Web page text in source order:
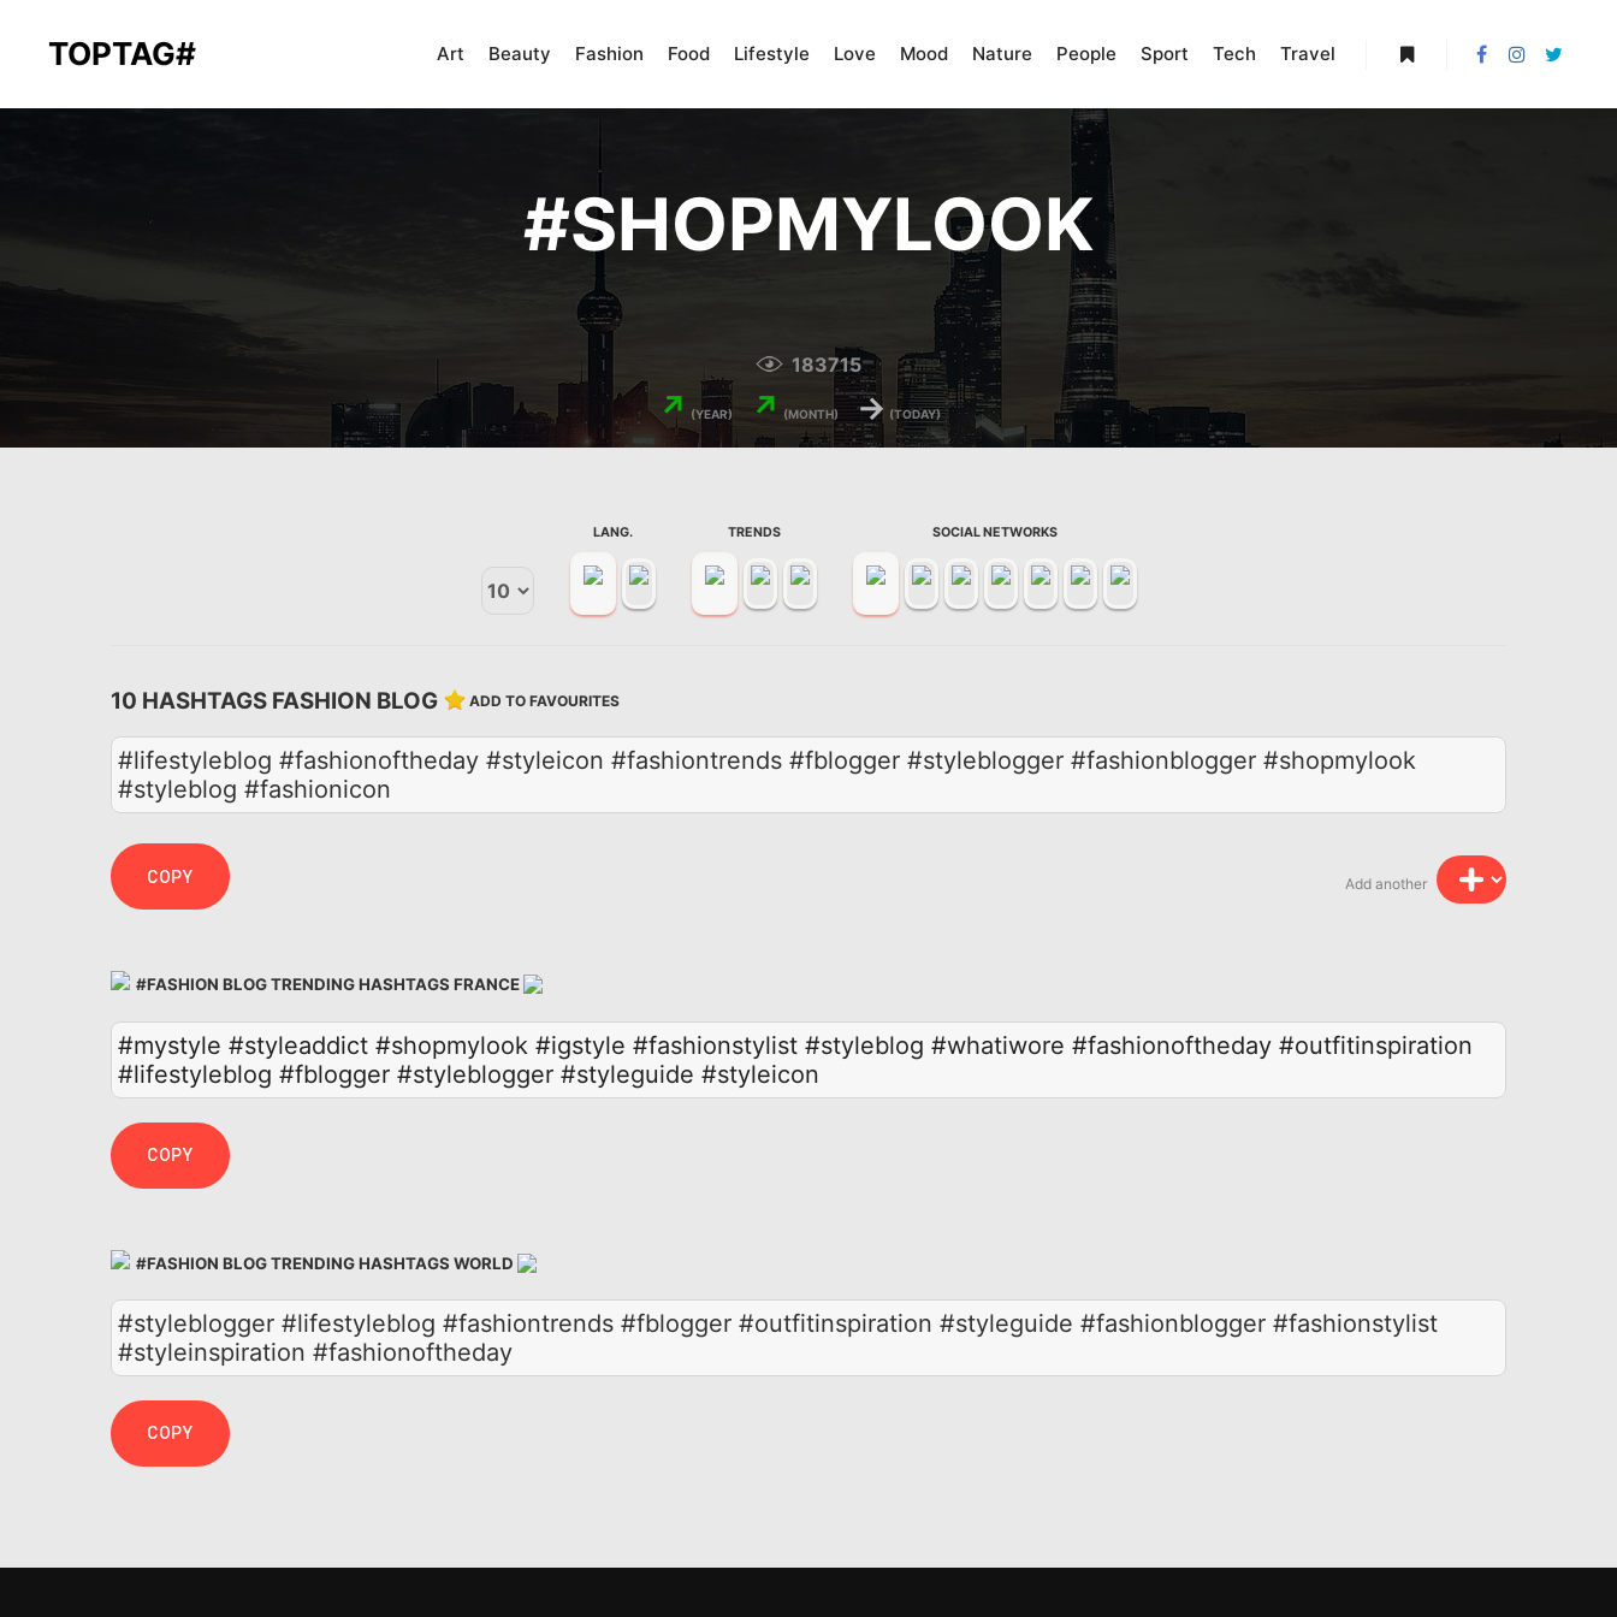
TOPTAG# Art Beauty Fashion Food Lifestyle Love Mood Nature People Sport Tech Travel
#SHOPMYLOOK
183715
↗ (YEAR) ↗ (MONTH) → (TODAY)
LANG. TRENDS SOCIAL NETWORKS
10 HASHTAGS FASHION BLOG ADD TO FAVOURITES
#lifestyleblog #fashionoftheday #styleicon #fashiontrends #fblogger #styleblogger #fashionblogger #shopmylook
#styleblog #fashionicon
Add another
COPY
#FASHION BLOG TRENDING HASHTAGS FRANCE
#mystyle #styleaddict #shopmylook #igstyle #fashionstylist #styleblog #whatiwore #fashionoftheday #outfitinspiration
#lifestyleblog #fblogger #styleblogger #styleguide #styleicon
COPY
#FASHION BLOG TRENDING HASHTAGS WORLD
#styleblogger #lifestyleblog #fashiontrends #fblogger #outfitinspiration #styleguide #fashionblogger #fashionstylist
#styleinspiration #fashionoftheday
COPY